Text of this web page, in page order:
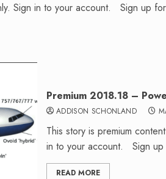
Sign in to your account. Sign up
Premium 2018.18 –
ADDISON SCHONLAND
This story is premium
in to your account. Sign
READ MORE